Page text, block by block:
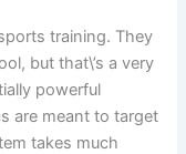
training. They
but that\’s a very
powerful
are meant to target
takes much